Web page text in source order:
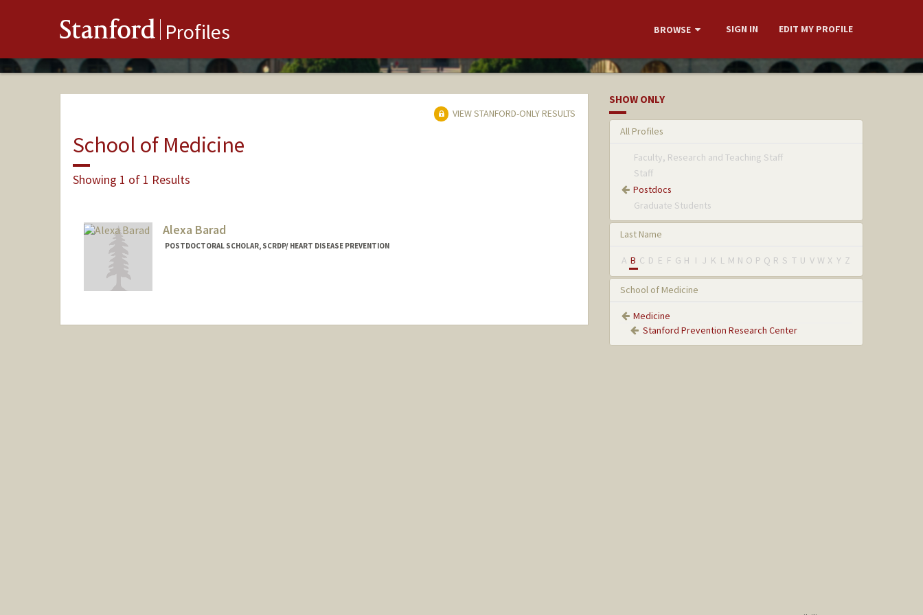
Stanford Profiles BROWSE SIGN IN EDIT MY PROFILE
VIEW STANFORD-ONLY RESULTS
School of Medicine
Showing 1 of 1 Results
Alexa Barad
POSTDOCTORAL SCHOLAR, SCRDP/ HEART DISEASE PREVENTION
SHOW ONLY
All Profiles
Faculty, Research and Teaching Staff
Staff
Postdocs
Graduate Students
Last Name
A B C D E F G H I J K L M N O P Q R S T U V W X Y Z
School of Medicine
Medicine
Stanford Prevention Research Center